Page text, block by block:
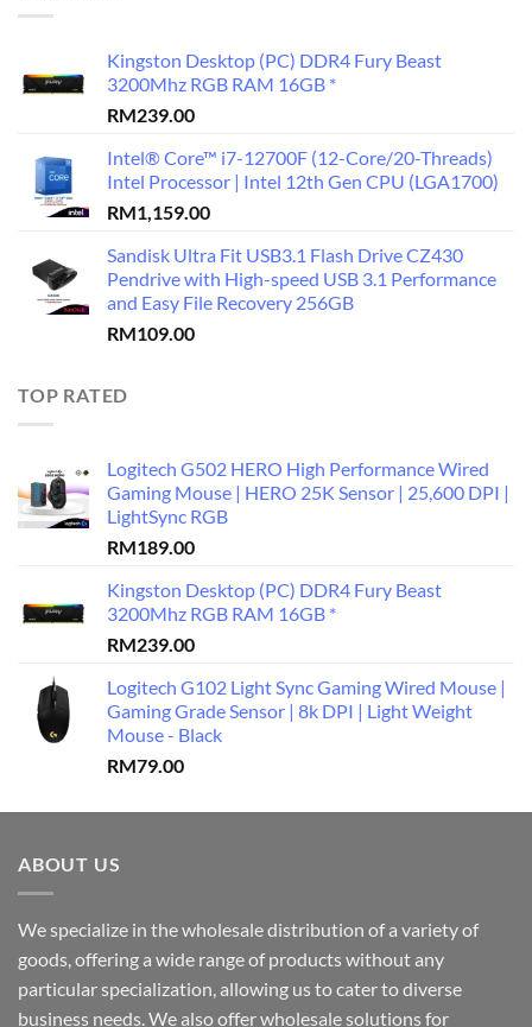
Kingston Desktop (PC) DDR4 Fury Beast
3200Mhz RGB RAM 16GB *
RM239.00
Intel® Core™ i7-12700F (12-Core/20-Threads)
Intel Processor | Intel 12th Gen CPU (LGA1700)
RM1,159.00
Sandisk Ultra Fit USB3.1 Flash Drive CZ430
Pendrive with High-speed USB 3.1 Performance
and Easy File Recovery 256GB
RM109.00
TOP RATED
Logitech G502 HERO High Performance Wired
Gaming Mouse | HERO 25K Sensor | 25,600 DPI |
LightSync RGB
RM189.00
Kingston Desktop (PC) DDR4 Fury Beast
3200Mhz RGB RAM 16GB *
RM239.00
Logitech G102 Light Sync Gaming Wired Mouse |
Gaming Grade Sensor | 8k DPI | Light Weight
Mouse - Black
RM79.00
ABOUT US
We specialize in the wholesale distribution of a variety of
goods, offering a wide range of products without any
particular specialization, allowing us to cater to diverse
business needs. We also offer wholesale solutions for